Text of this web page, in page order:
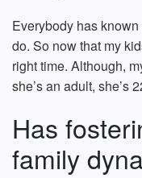
Everybody has
do. So now that my
right time. Although,
she’s an adult, she’s
Has
family